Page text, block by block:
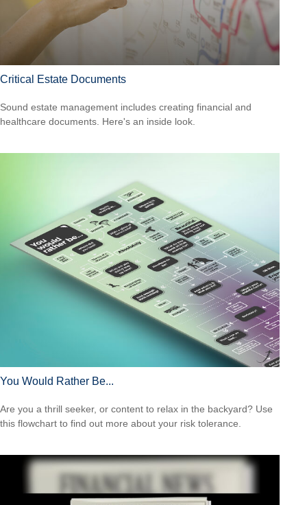
Critical Estate Documents
Sound estate management includes creating financial and
healthcare documents. Here's an inside look.
You Would Rather Be...
Are you a thrill seeker, or content to relax in the backyard? Use
this flowchart to find out more about your risk tolerance.